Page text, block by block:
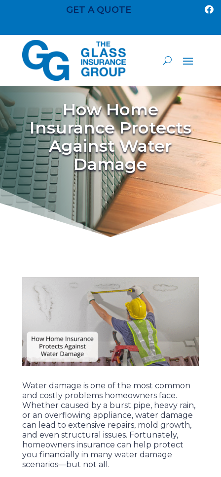
GET A QUOTE 
How Home
Insurance Protects
Against Water
Damage
Water damage is one of the most common
and costly problems homeowners face.
Whether caused by a burst pipe, heavy rain,
or an overflowing appliance, water damage
can lead to extensive repairs, mold growth,
and even structural issues. Fortunately,
homeowners insurance can help protect
you financially in many water damage
scenarios—but not all.